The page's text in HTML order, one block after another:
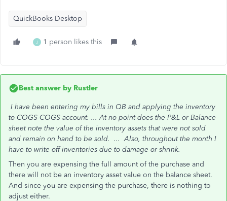
QuickBooks Desktop
J 1 person likes this
Best answer by Rustler
I have been entering my bills in QB and applying the inventory
to COGS-COGS account. ...At no point does the P&L or Balance
sheet note the value of the inventory assets that were not sold
and remain on hand to be sold. ...Also, throughout the month I
have to write off inventories due to damage or shrink.
Then you are expensing the full amount of the purchase and
there will not be an inventory asset value on the balance sheet.
And since you are expensing the purchase, there is nothing to
adjust either.